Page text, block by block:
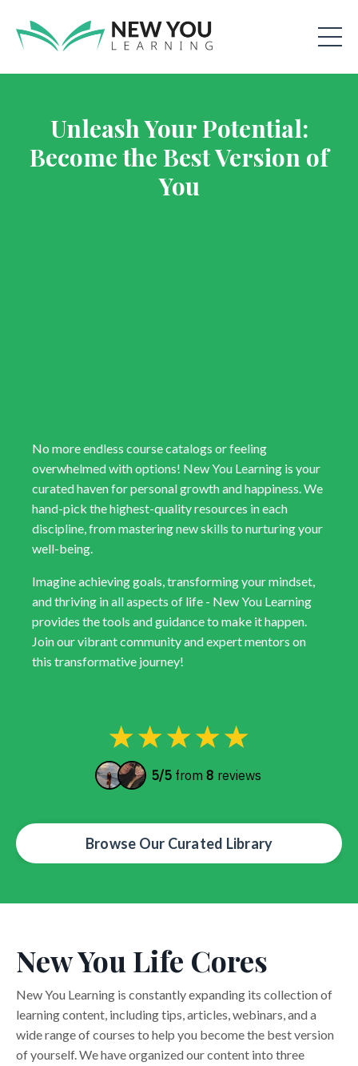
Unleash Your Potential:
Become the Best Version of
You
No more endless course catalogs or feeling
overwhelmed with options! New You Learning is your
curated haven for personal growth and happiness. We
hand-pick the highest-quality resources in each
discipline, from mastering new skills to nurturing your
well-being.
Imagine achieving goals, transforming your mindset,
and thriving in all aspects of life - New You Learning
provides the tools and guidance to make it happen.
Join our vibrant community and expert mentors on
this transformative journey!
Browse Our Curated Library
New You Life Cores
New You Learning is constantly expanding its collection of
learning content, including tips, articles, webinars, and a
wide range of courses to help you become the best version
of yourself. We have organized our content into three